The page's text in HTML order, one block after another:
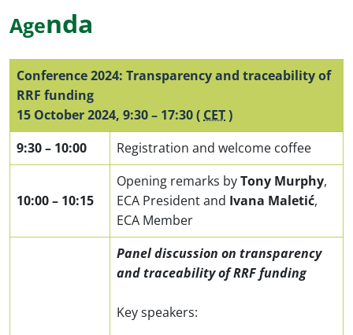
Agenda
Conference 2024: Transparency and traceability of
RRF funding
15 October 2024, 9:30– 17:30(CET)
9:30– 10:00 Registration and welcome coffee
10:00– 10:15
Opening remarks byTony Murphy,
ECA President and Ivana Maletić,
ECA Member
Panel discussion on transparency
and traceability of RRF funding
Key speakers: